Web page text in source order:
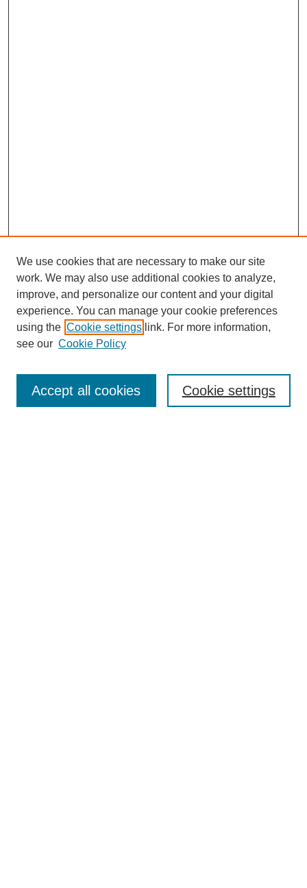
Enter search terms:
We use cookies that are necessary to make our site
work. We may also use additional cookies to analyze,
improve, and personalize our content and your digital
experience. You can manage your cookie preferences
using the Cookie settings link. For more information,
see our Cookie Policy
Cookie settings
Accept all cookies